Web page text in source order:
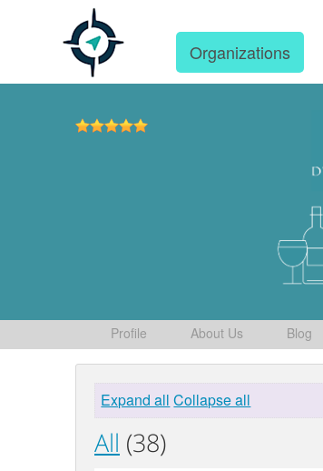
Organizations
Profile About Us Blog
Expand all Collapse all
All (38)